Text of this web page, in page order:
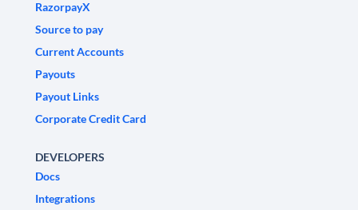
RazorpayX
Source to pay
Current Accounts
Payouts
Payout Links
Corporate Credit Card
DEVELOPERS
Docs
Integrations